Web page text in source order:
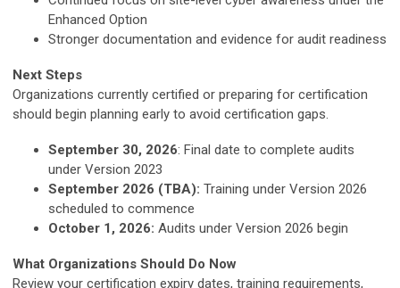
Enhanced Option
Stronger documentation and evidence for audit readiness
Next Steps
Organizations currently certified or preparing for certification
should begin planning early to avoid certification gaps.
September 30, 2026: Final date to complete audits
under Version 2023
September 2026 (TBA): Training under Version 2026
scheduled to commence
October 1, 2026: Audits under Version 2026 begin
What Organizations Should Do Now
Review your certification expiry dates, training requirements,